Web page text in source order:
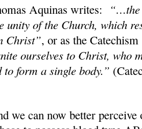
Aquinas writes: “…the
unity of the Church, which
Christ”, or as the
ourselves to Christ, who
form a single body.”
we can now better perceive